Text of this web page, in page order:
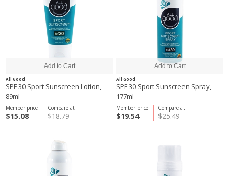
All Good
SPF 30 Sport Sunscreen Lotion,
89ml
Compare at
$18.79
Member price
$15.08
All Good
SPF 30 Sport Sunscreen Spray,
177ml
Compare at
$25.49
Member price
$19.54